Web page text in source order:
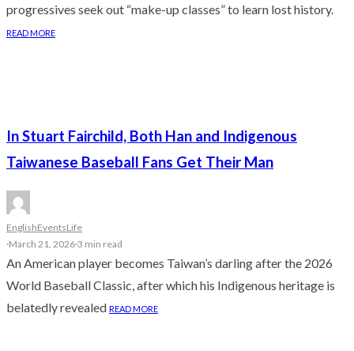
progressives seek out “make-up classes” to learn lost history.
READ MORE
In Stuart Fairchild, Both Han and Indigenous
Taiwanese Baseball Fans Get Their Man
EnglishEventsLife
·March 21, 2026·3 min read
An American player becomes Taiwan’s darling after the 2026
World Baseball Classic, after which his Indigenous heritage is
belatedly revealed READ MORE